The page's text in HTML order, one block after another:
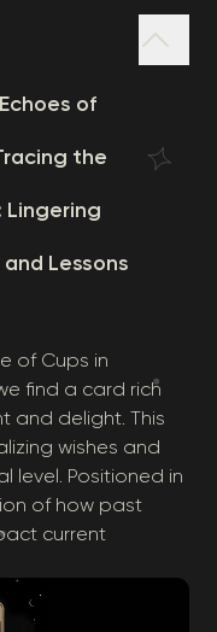
of
the
Lingering
Lessons
of Cups in
find a card rich
and delight. This
wishes and
level. Positioned in
of how past
current